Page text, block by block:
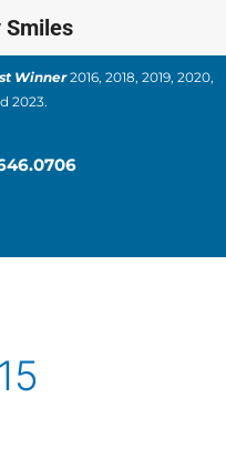
Winner2016, 2018, 2019, 2020,
2023.
Smiles